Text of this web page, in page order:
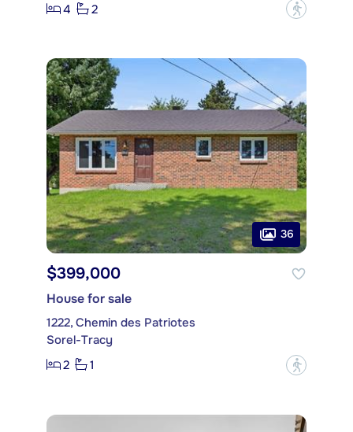
4
2 ?
36
$399,000
House for sale
1222, Chemin des Patriotes
Sorel-Tracy
2
1 ?